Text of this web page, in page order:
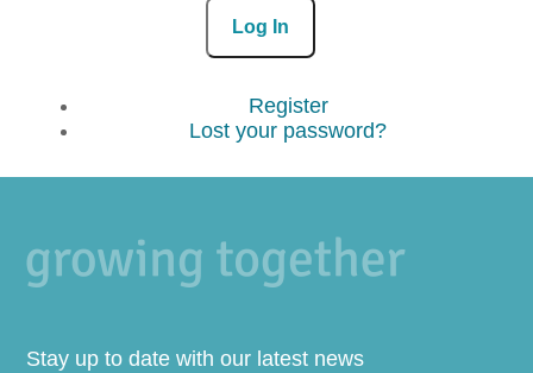
Log In
Register
Lost your password?
Stay up to date with our latest news